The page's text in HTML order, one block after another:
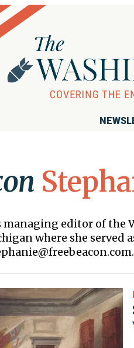
editor of the
where she served